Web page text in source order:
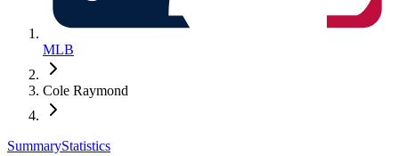
MLB
Cole Raymond
SummaryStatistics